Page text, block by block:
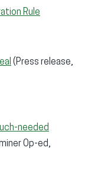
Rule
(Press release,
needed
Op-ed,